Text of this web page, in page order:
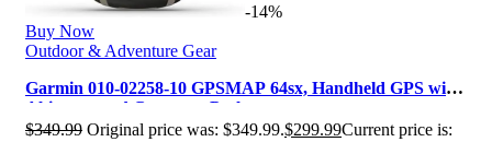
-14%
Buy Now
Outdoor & Adventure Gear
Garmin 010-02258-10 GPSMAP 64sx, Handheld GPS with
Altimeter and Compass, Preloa…
$349.99 Original price was: $349.99.$299.99Current price is: